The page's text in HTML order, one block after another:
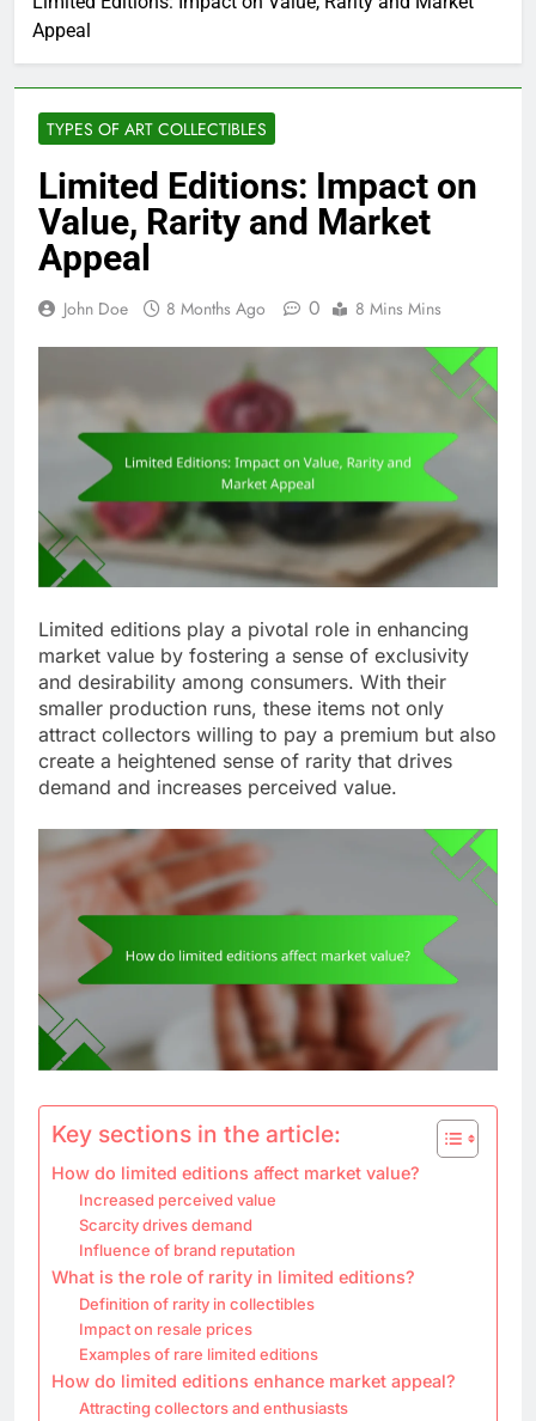
Appeal
TYPES OF ART COLLECTIBLES
Limited Editions: Impact on
Value, Rarity and Market
Appeal
John Doe 8 Months Ago 0 8 Mins Mins
Limited editions play a pivotal role in enhancing
market value by fostering a sense of exclusivity
and desirability among consumers. With their
smaller production runs, these items not only
attract collectors willing to pay a premium but also
create a heightened sense of rarity that drives
demand and increases perceived value.
Key sections in the article:
How do limited editions affect market value?
Increased perceived value
Scarcity drives demand
Influence of brand reputation
What is the role of rarity in limited editions?
Definition of rarity in collectibles
Impact on resale prices
Examples of rare limited editions
How do limited editions enhance market appeal?
Attracting collectors and enthusiasts